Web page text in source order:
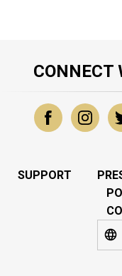
CONNECT
SUPPORT